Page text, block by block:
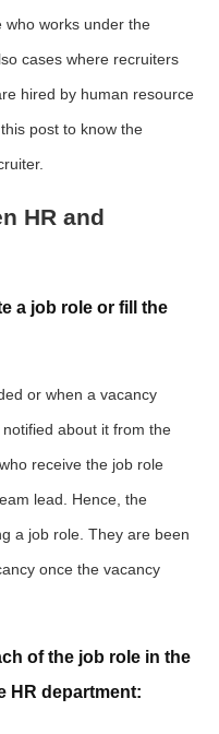
who works under the
cases where recruiters
hired by human resource
post to know the
HR and
a job role or fill the
or when a vacancy
about it from the
receive the job role
lead. Hence, the
a job role. They are been
once the vacancy
of the job role in the
HR department: